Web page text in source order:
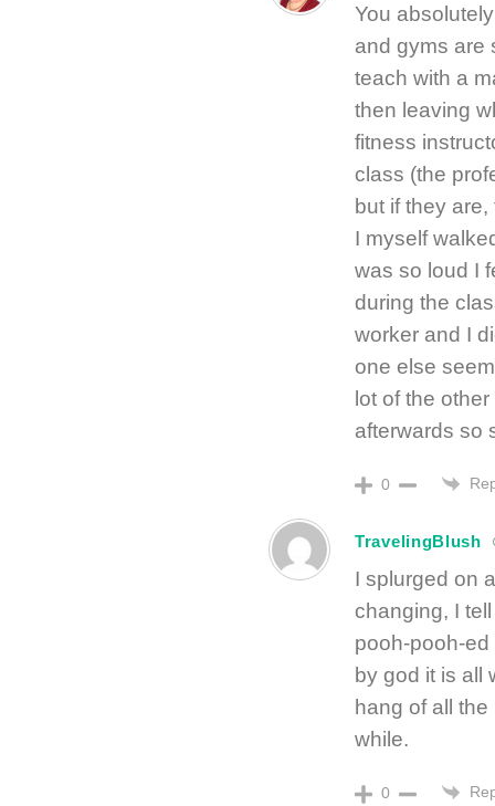
You
and gyms are
teach with a
then leaving
fitness
class (the
but if they
I myself
was so loud I
during the
worker and I
one else
lot of the
afterwards so
0
TravelingBlush
I splurged on
changing, I
pooh-pooh-
by god it is all
hang of all
while.
0